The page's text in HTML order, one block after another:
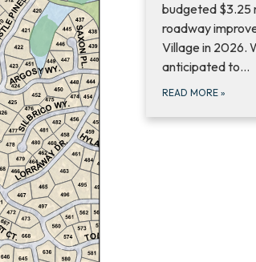
budgeted $3.25
roadway
Village in 2026.
anticipated to…
READ MORE »